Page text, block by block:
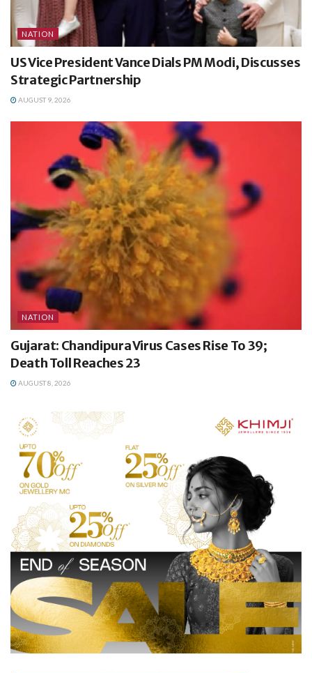
NATION
US Vice President Vance Dials PM Modi, Discusses
Strategic Partnership
AUGUST 9, 2026
NATION
Gujarat: Chandipura Virus Cases Rise To 39;
Death Toll Reaches 23
AUGUST 8, 2026